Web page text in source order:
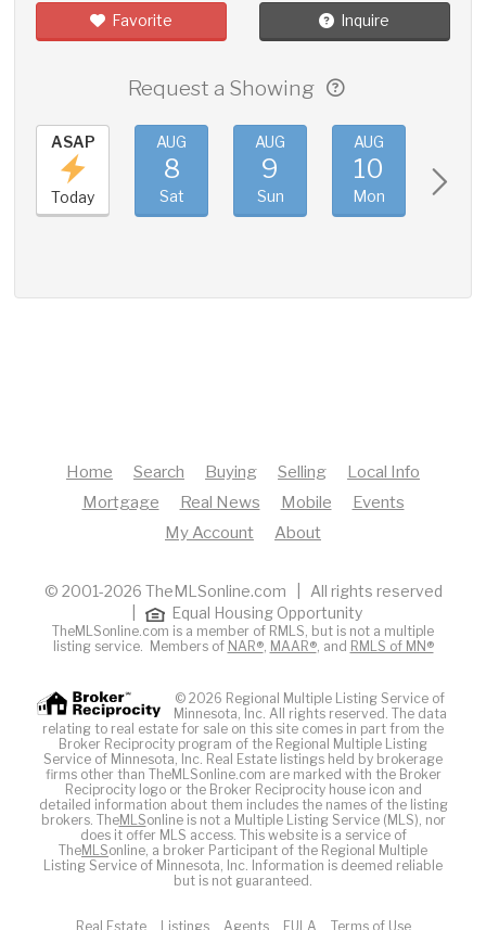
Favorite Inquire
Request a Showing
ASAP
Today
AUG
8
Sat
AUG
9
Sun
AUG
10
Mon
Home Search Buying Selling
Local Info
Mortgage
Real News Mobile
Events
My Account
About
© 2001-2026 TheMLSonline.com | All rights reserved
Equal Housing Opportunity
TheMLSonline.com is a member of RMLS, but is not a multiple
listing service. Members of NAR®, MAAR®, and RMLS of MN®
© 2026 Regional Multiple Listing Service of
Minnesota, Inc. All rights reserved. The data
relating to real estate for sale on this site comes in part from the
Broker Reciprocity program of the Regional Multiple Listing
Service of Minnesota, Inc. Real Estate listings held by brokerage
firms other than TheMLSonline.com are marked with the Broker
Reciprocity logo or the Broker Reciprocity house icon and
detailed information about them includes the names of the listing
brokers. TheMLSonline is not a Multiple Listing Service (MLS), nor
does it offer MLS access. This website is a service of
TheMLSonline, a broker Participant of the Regional Multiple
Listing Service of Minnesota, Inc. Information is deemed reliable
but is not guaranteed.
Real Estate Listings Agents EULA Terms of Use